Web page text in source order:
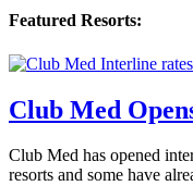
Featured Resorts:
Club Med
Club Med has opened
resorts and some have